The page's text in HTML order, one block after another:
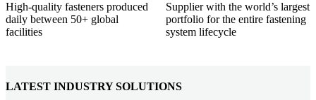
High-quality fasteners produced
daily between 50+ global
facilities
Supplier with the world’s largest
portfolio for the entire fastening
system lifecycle
LATEST INDUSTRY SOLUTIONS